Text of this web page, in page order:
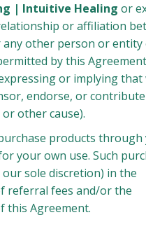
| Intuitive Healing or
or affiliation
any other person or entity
by this Agreement
or implying that
endorse, or
other cause).
products
your own use. Such
sole discretion) in the
referral fees and/or the
this Agreement.